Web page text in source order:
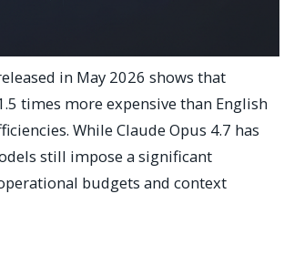
in May 2026 shows that
times more expensive than English
While Claude Opus 4.7 has
still impose a significant
budgets and context